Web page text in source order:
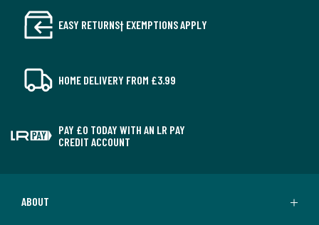
EASY RETURNS† EXEMPTIONS APPLY
HOME DELIVERY FROM £3.99
PAY £0 TODAY WITH AN LR PAY
CREDIT ACCOUNT
ABOUT